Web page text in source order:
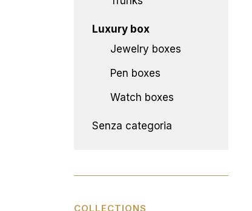
Luxury box
Jewelry boxes
Pen boxes
Watch boxes
Senza categoria
COLLECTIONS